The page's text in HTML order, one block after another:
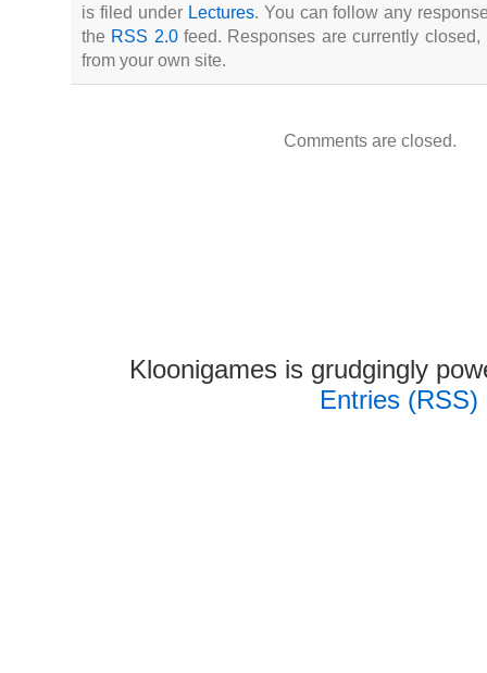
is filed under Lectures. You can follow any
the RSS 2.0feed. Responses are currently
from your own site.
Comments are closed.
Kloonigames is grudgingly
Entries (RSS)